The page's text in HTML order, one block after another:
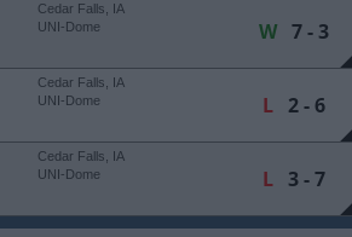
Cedar Falls, IA
UNI-Dome
W7 - 3
Cedar Falls, IA
UNI-Dome
L2 - 6
Cedar Falls, IA
UNI-Dome
L3 - 7